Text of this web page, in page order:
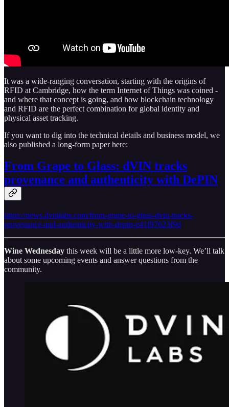
It was a wide-ranging conversation, starting with the origins of
RFID at Cambridge, how the term Internet of Things was coined -
and where that concept is going, and how blockchain technology
and RFID are the perfect combination for global identity and
physical asset tracking.
If you want to dig into the technical details and business model, we
also published a long-form paper here:
From Grape to Glass: dVIN tracks
provenance and authenticity with DePIN
https://news.dvinlabs.com/from-grape-to-glass-dvin-tracks-
provenance-and-authenticity-with-depin-e41f97623f9d
Wine Wednesday this week will be a little more low-key. We’ll talk
about some upcoming events and answer questions from the
community.